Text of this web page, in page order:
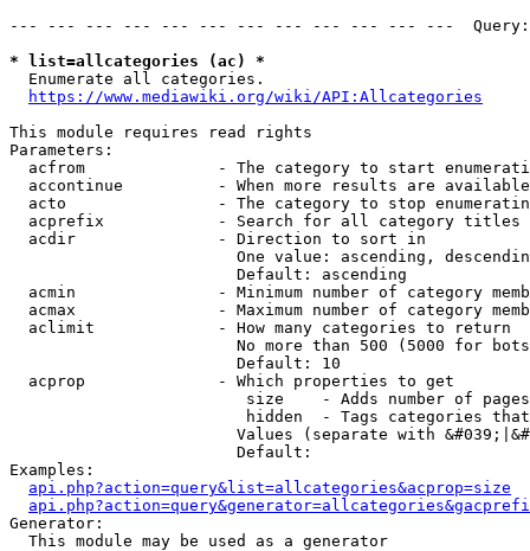
--- --- --- --- --- --- --- --- --- --- --- ---
* list=allcategories (ac) *
  Enumerate all categories.
https://www.mediawiki.org/wiki/API:Allcategories
This module requires read rights
Parameters:
acfrom              - The category to start
accontinue          - When more results are
acto                - The category to stop
acprefix            - Search for all category titles
  acdir               - Direction to sort in
One value: ascending,
                        Default: ascending
acmin               - Minimum number of category
acmax               - Maximum number of category
  aclimit             - How many categories to return
No more than 500 (5000 for
                        Default: 10
  acprop              - Which properties to get
size    - Adds number of
hidden  - Tags categories
Values (separate with
                        Default:
Examples:
api.php?action=query&list=allcategories&acprop=size
Generator:
  This module may be used as a generator